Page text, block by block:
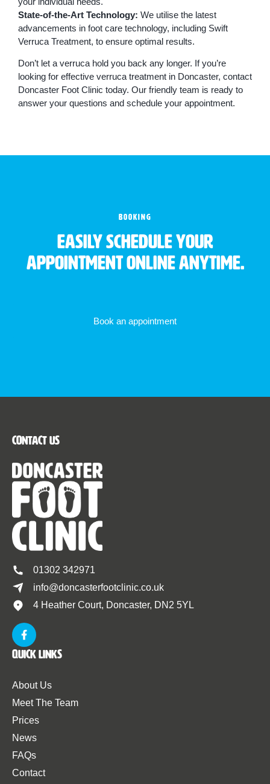
State-of-the-Art Technology: We utilise the latest
advancements in foot care technology, including Swift
Verruca Treatment, to ensure optimal results.
Don’t let a verruca hold you back any longer. If you’re
looking for effective verruca treatment in Doncaster, contact
Doncaster Foot Clinic today. Our friendly team is ready to
answer your questions and schedule your appointment.
BOOKING
Easily schedule your
appointment online anytime.
Book an appointment
Contact Us
01302 342971
info@doncasterfootclinic.co.uk
4 Heather Court, Doncaster, DN2 5YL
Quick Links
About Us
Meet The Team
Prices
News
FAQs
Contact